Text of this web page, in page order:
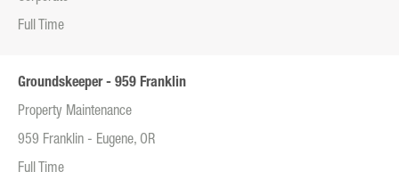
Full Time
Groundskeeper - 959 Franklin
Property Maintenance
959 Franklin - Eugene, OR